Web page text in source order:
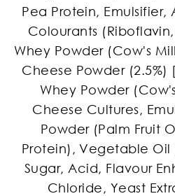
Pea Protein,
Colourants
Whey Powder (Cow's
Cheese Powder (2.5%)
Whey Powder
Cheese Cultures,
Powder (Palm Fruit
Protein), Vegetable Oil
Sugar, Acid, Flavour
Chloride, Yeast